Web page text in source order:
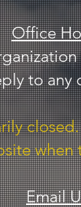
Office
to
Email